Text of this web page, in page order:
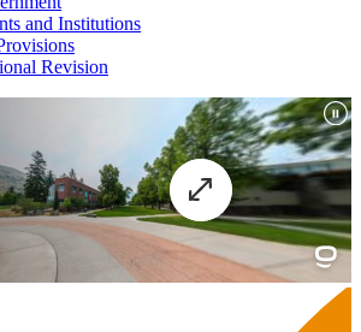
and Institutions
Revision